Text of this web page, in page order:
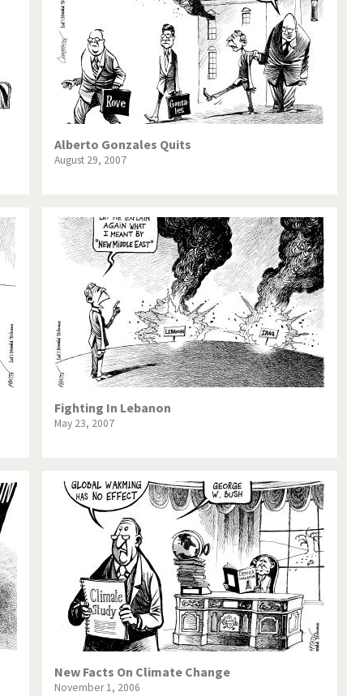
Alberto Gonzales Quits
August 29, 2007
Fighting In Lebanon
May 23, 2007
New Facts On Climate Change
November 1, 2006